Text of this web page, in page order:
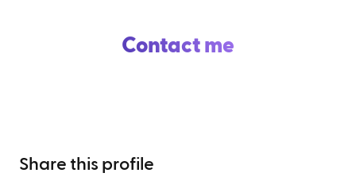
Contact me
Share this profile